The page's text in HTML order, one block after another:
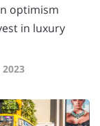
optimism
in luxury